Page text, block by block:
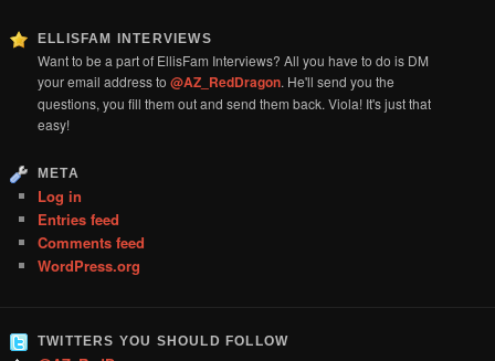
ELLISFAM INTERVIEWS
Want to be a part of EllisFam Interviews? All you have to do is DM
your email address to@AZ_RedDragon. He'll send you the
questions, you fill them out and send them back. Viola! It's just that
easy!
META
Log in
Entries feed
Comments feed
WordPress.org
TWITTERS YOU SHOULD FOLLOW